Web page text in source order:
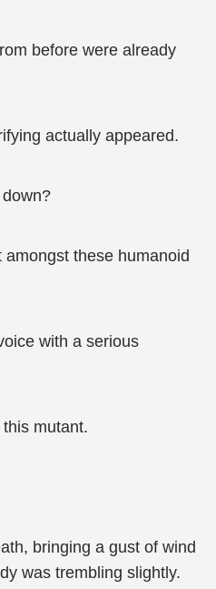
before were already
actually appeared.
these humanoid
with a serious
mutant.
bringing a gust of wind
was trembling slightly.